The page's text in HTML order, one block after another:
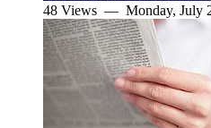
48 Views — Monday, July